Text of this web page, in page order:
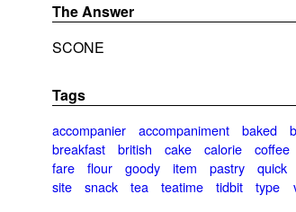
The Answer
SCONE
Tags
accompanier accompaniment baked
breakfast
british cake calorie coffee
fare
flour goody item pastry quick
site
snack tea teatime tidbit type